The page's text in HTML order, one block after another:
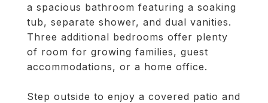
a spacious bathroom featuring a soaking
tub, separate shower, and dual vanities.
Three additional bedrooms offer plenty
of room for growing families, guest
accommodations, or a home office.
Step outside to enjoy a covered patio and